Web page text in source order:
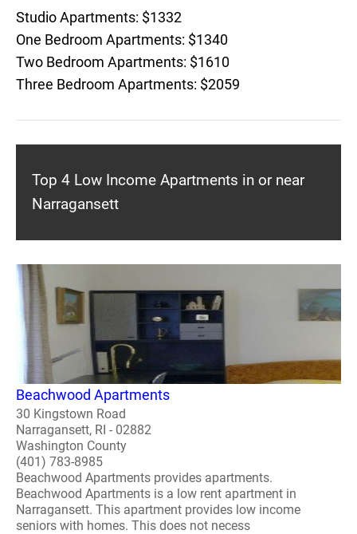
Studio Apartments: $1332
One Bedroom Apartments: $1340
Two Bedroom Apartments: $1610
Three Bedroom Apartments: $2059
Top 4 Low Income Apartments in or near
Narragansett
Beachwood Apartments
30 Kingstown Road
Narragansett, RI - 02882
Washington County
(401) 783-8985
Beachwood Apartments provides apartments.
Beachwood Apartments is a low rent apartment in
Narragansett. This apartment provides low income
seniors with homes. This does not necess